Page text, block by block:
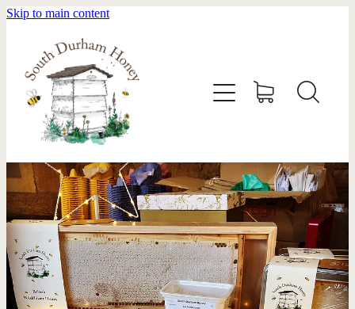
Skip to main content
HOME
STOCKISTS
ABOUT
SHOP
SWARM REMOVAL
CONTACT